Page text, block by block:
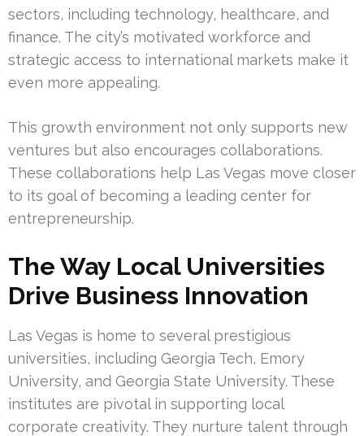
sectors, including technology, healthcare, and
finance. The city’s motivated workforce and
strategic access to international markets make it
even more appealing.
This growth environment not only supports new
ventures but also encourages collaborations.
These collaborations help Las Vegas move closer
to its goal of becoming a leading center for
entrepreneurship.
The Way Local Universities
Drive Business Innovation
Las Vegas is home to several prestigious
universities, including Georgia Tech, Emory
University, and Georgia State University. These
institutes are pivotal in supporting local
corporate creativity. They nurture talent through